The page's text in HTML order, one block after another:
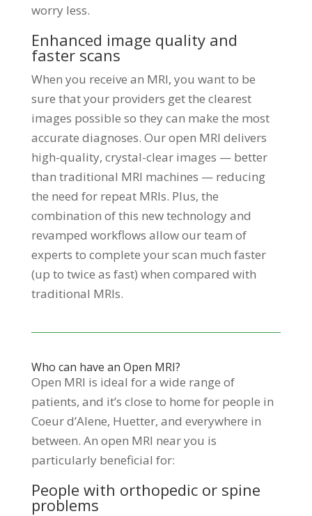
worry less.
Enhanced image quality and
faster scans
When you receive an MRI, you want to be
sure that your providers get the clearest
images possible so they can make the most
accurate diagnoses. Our open MRI delivers
high-quality, crystal-clear images — better
than traditional MRI machines — reducing
the need for repeat MRIs. Plus, the
combination of this new technology and
revamped workflows allow our team of
experts to complete your scan much faster
(up to twice as fast) when compared with
traditional MRIs.
Who can have an Open MRI?
Open MRI is ideal for a wide range of
patients, and it’s close to home for people in
Coeur d’Alene, Huetter, and everywhere in
between. An open MRI near you is
particularly beneficial for:
People with orthopedic or spine
problems